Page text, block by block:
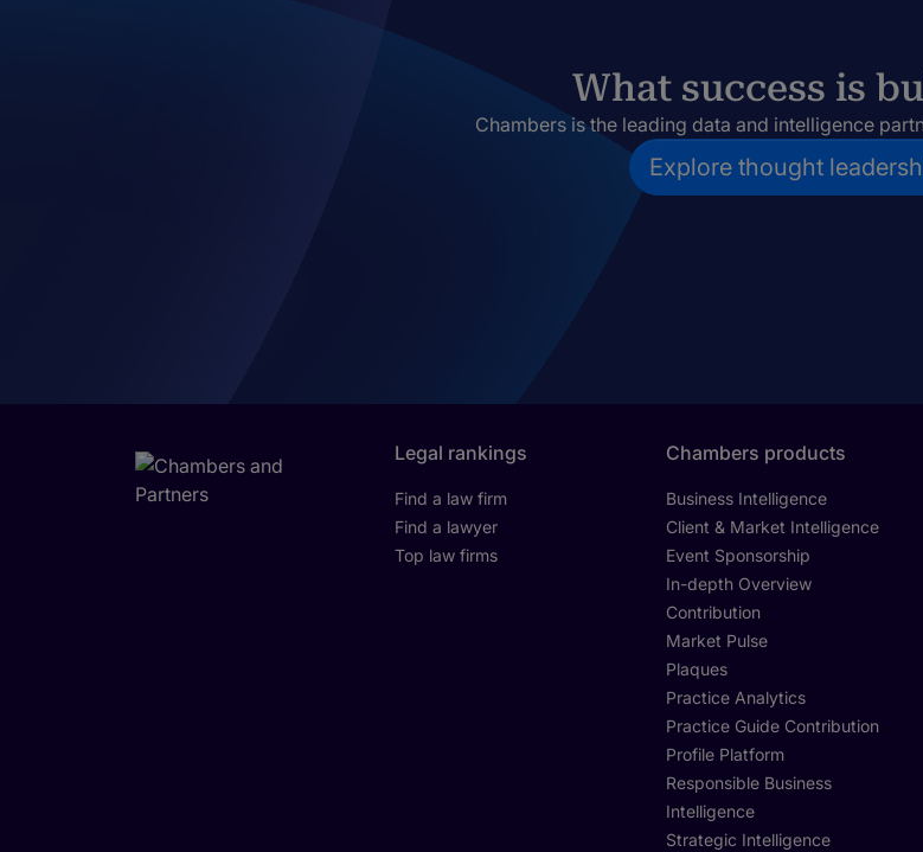
What success is
Chambers is the leading data and intelligence
Explore thought
Legal rankings
Find a law firm
Find a lawyer
Top law firms
Chambers products
Business Intelligence
Client & Market Intelligence
Event Sponsorship
In-depth Overview
Contribution
Market Pulse
Plaques
Practice Analytics
Practice Guide Contribution
Profile Platform
Responsible Business
Intelligence
Strategic Intelligence